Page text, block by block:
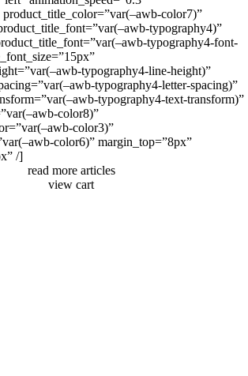
product_title_color=”var(–awb-color7)”
typography4)”
typography4-font-
typography4-line-height)”
typography4-letter-spacing)”
typography4-text-transform)”
color8)”
color3)”
color6)” margin_top=”8px”
/]
read more articles
view cart